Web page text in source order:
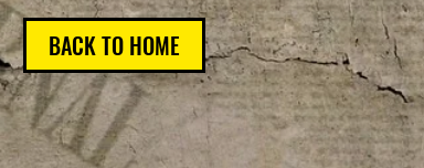
BACK TO HOME